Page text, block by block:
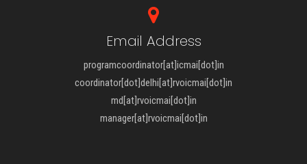
Email Address
programcoordinator[at]icmai[dot]in
coordinator[dot]delhi[at]rvoicmai[dot]in
md[at]rvoicmai[dot]in
manager[at]rvoicmai[dot]in